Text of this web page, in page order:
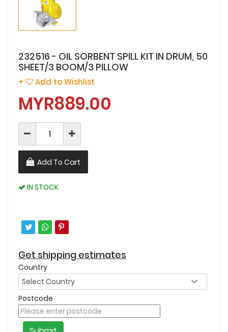
232516 - OIL SORBENT SPILL KIT IN DRUM, 50
SHEET/3 BOOM/3 PILLOW
+ Add to Wishlist
MYR889.00
Add To Cart
IN STOCK
Get shipping estimates
Country
Postcode